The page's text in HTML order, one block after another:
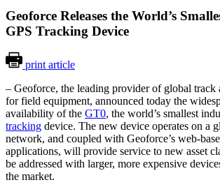
Geoforce Releases the World’s
GPS Tracking Device
print article
– Geoforce, the leading provider of global track
for field equipment, announced today the
availability of the GT0, the world’s smallest
tracking device. The new device operates on a
network, and coupled with Geoforce’s web-
applications, will provide service to new asset
be addressed with larger, more expensive
the market.